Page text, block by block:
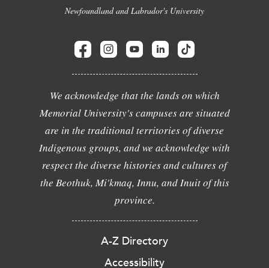
Newfoundland and Labrador's University
We acknowledge that the lands on which
Memorial University's campuses are situated
are in the traditional territories of diverse
Indigenous groups, and we acknowledge with
respect the diverse histories and cultures of
the Beothuk, Mi'kmaq, Innu, and Inuit of this
province.
A-Z Directory
Accessibility